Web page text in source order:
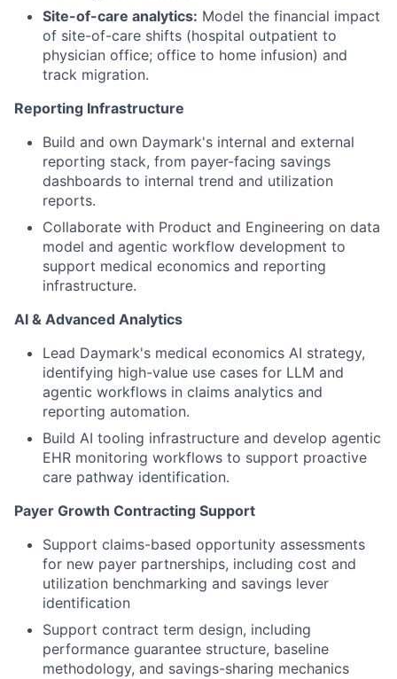
Site-of-care analytics: Model the financial impact
of site-of-care shifts (hospital outpatient to
physician office; office to home infusion) and
track migration.
Reporting Infrastructure
Build and own Daymark's internal and external
reporting stack, from payer-facing savings
dashboards to internal trend and utilization
reports.
Collaborate with Product and Engineering on data
model and agentic workflow development to
support medical economics and reporting
infrastructure.
AI & Advanced Analytics
Lead Daymark's medical economics AI strategy,
identifying high-value use cases for LLM and
agentic workflows in claims analytics and
reporting automation.
Build AI tooling infrastructure and develop agentic
EHR monitoring workflows to support proactive
care pathway identification.
Payer Growth Contracting Support
Support claims-based opportunity assessments
for new payer partnerships, including cost and
utilization benchmarking and savings lever
identification
Support contract term design, including
performance guarantee structure, baseline
methodology, and savings-sharing mechanics